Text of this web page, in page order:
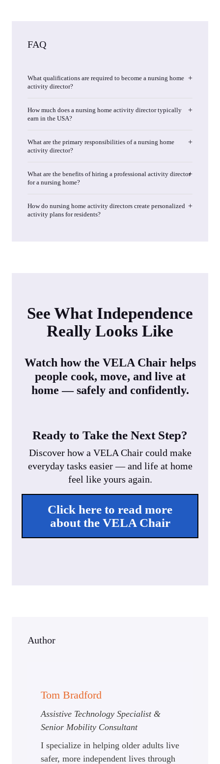
FAQ
What qualifications are required to become a nursing home
activity director?
How much does a nursing home activity director typically
earn in the USA?
What are the primary responsibilities of a nursing home
activity director?
What are the benefits of hiring a professional activity director
for a nursing home?
How do nursing home activity directors create personalized
activity plans for residents?
See What Independence
Really Looks Like
Watch how the VELA Chair helps
people cook, move, and live at
home — safely and confidently.
Ready to Take the Next Step?
Discover how a VELA Chair could make
everyday tasks easier — and life at home
feel like yours again.
Click here to read more
about the VELA Chair
Author
Tom Bradford
Assistive Technology Specialist &
Senior Mobility Consultant
I specialize in helping older adults live
safer, more independent lives through